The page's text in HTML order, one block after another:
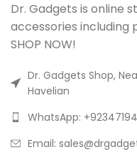
Dr. Gadgets is online
accessories including
SHOP NOW!
Dr. Gadgets Shop,
Havelian
WhatsApp:
Email: